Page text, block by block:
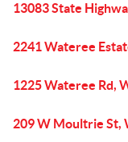
13083 State
2241 Wateree
1225 Wateree Rd,
209 W Moultrie St,